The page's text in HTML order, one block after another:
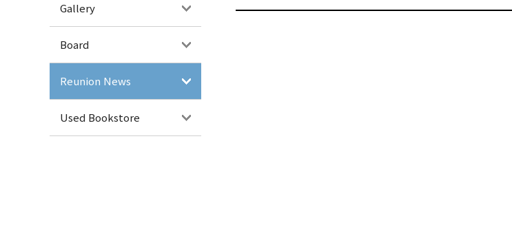
Gallery
Board
Reunion News
Used Bookstore